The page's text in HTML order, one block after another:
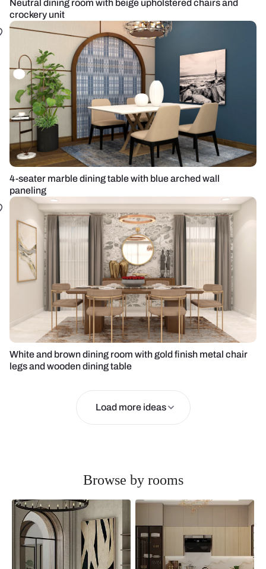
Neutral dining room with beige upholstered chairs and
crockery unit
4-seater marble dining table with blue arched wall
paneling
White and brown dining room with gold finish metal chair
legs and wooden dining table
Load more ideas
Browse by rooms